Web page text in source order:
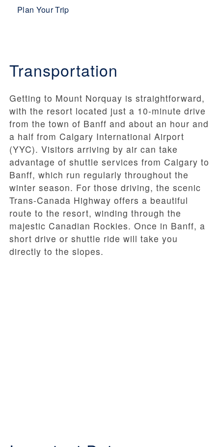
Plan Your Trip
Transportation
Getting to Mount Norquay is straightforward,
with the resort located just a 10-minute drive
from the town of Banff and about an hour and
a half from Calgary International Airport
(YYC). Visitors arriving by air can take
advantage of shuttle services from Calgary to
Banff, which run regularly throughout the
winter season. For those driving, the scenic
Trans-Canada Highway offers a beautiful
route to the resort, winding through the
majestic Canadian Rockies. Once in Banff, a
short drive or shuttle ride will take you
directly to the slopes.